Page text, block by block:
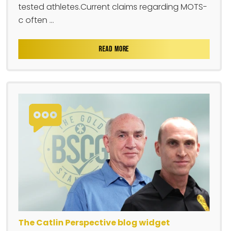
tested athletes.Current claims regarding MOTS-
c often ...
READ MORE
The Catlin Perspective blog widget